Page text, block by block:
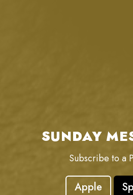
SUNDAY
Subscribe to a
Apple